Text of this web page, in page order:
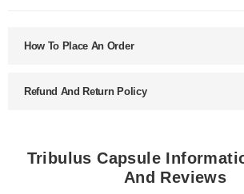
How To Place An Order
Refund And Return Policy
Tribulus Capsule
And Reviews